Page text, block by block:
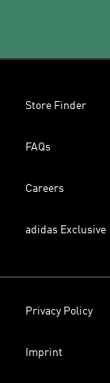
Store Finder
FAQs
Careers
adidas Exclusive
Privacy Policy
Imprint